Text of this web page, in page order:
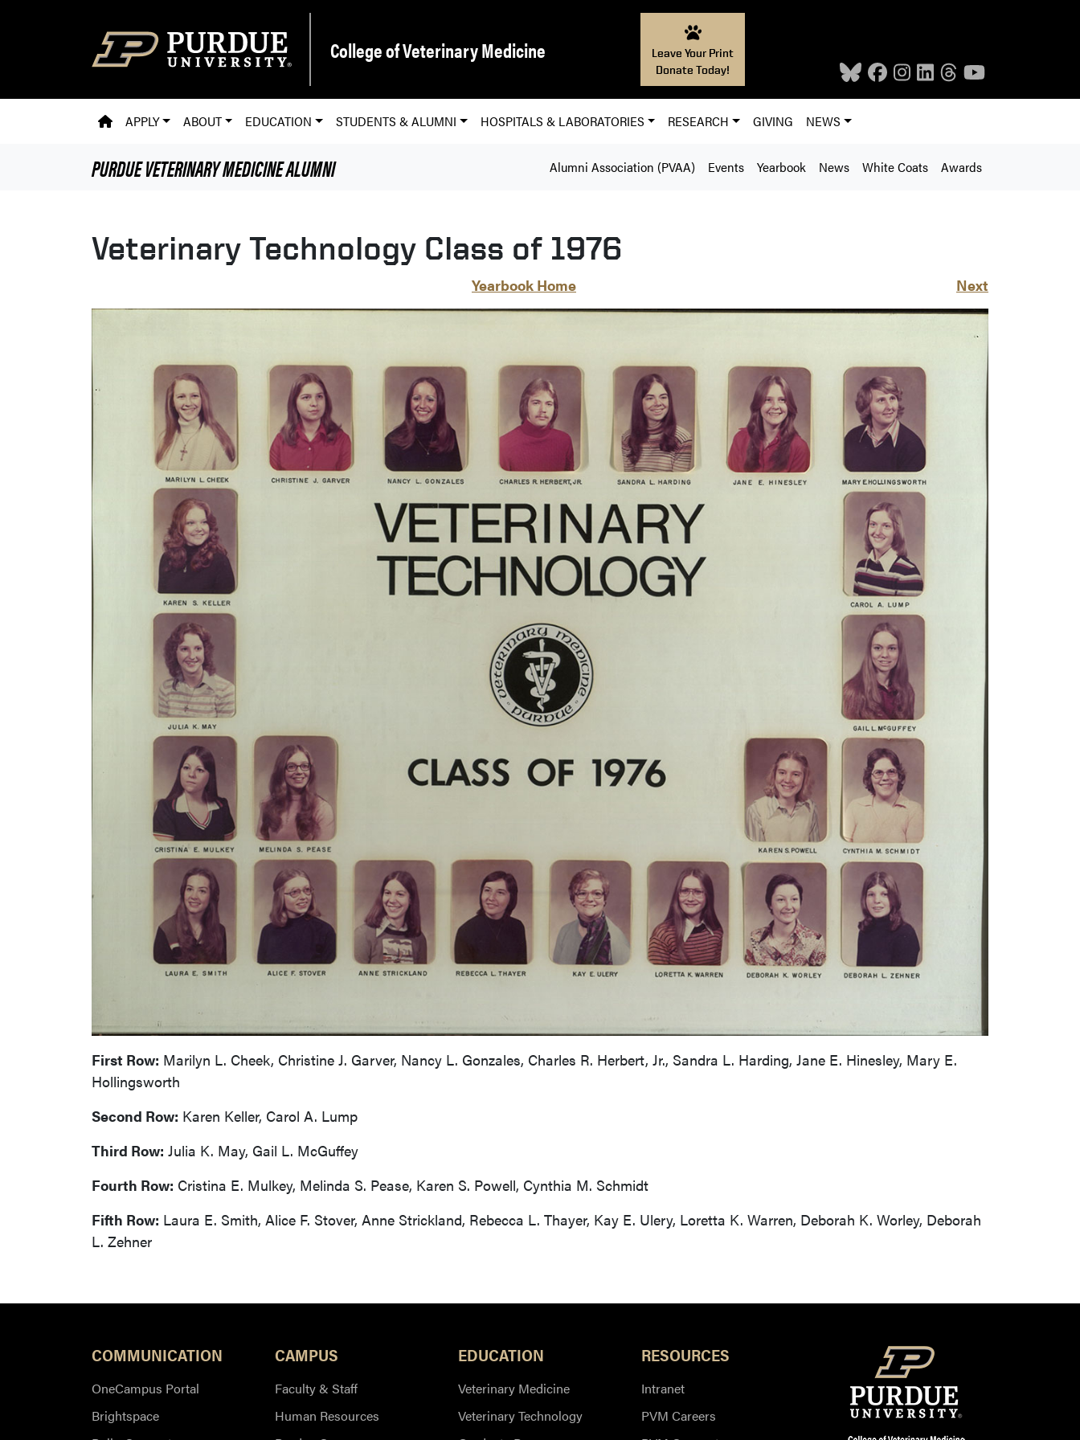
College of Veterinary Medicine
Leave Your Print
Donate Today!
PVM HOMEPAGE
APPLY ABOUT EDUCATION STUDENTS & ALUMNI HOSPITALS & LABORATORIES RESEARCH GIVING NEWS
PURDUE VETERINARY MEDICINEALUMNI Alumni Association (PVAA) Events Yearbook News White Coats Awards
Veterinary Technology Class of 1976
Yearbook Home Next
First Row: Marilyn L. Cheek, Christine J. Garver, Nancy L. Gonzales, Charles R. Herbert, Jr., Sandra L. Harding, Jane E. Hinesley, Mary E.
Hollingsworth
Second Row: Karen Keller, Carol A. Lump
Third Row: Julia K. May, Gail L. McGuffey
Fourth Row: Cristina E. Mulkey, Melinda S. Pease, Karen S. Powell, Cynthia M. Schmidt
Fifth Row: Laura E. Smith, Alice F. Stover, Anne Strickland, Rebecca L. Thayer, Kay E. Ulery, Loretta K. Warren, Deborah K. Worley, Deborah
L. Zehner
COMMUNICATION
OneCampus Portal
Brightspace
CAMPUS
Faculty & Staff
Human Resources
EDUCATION
Veterinary Medicine
Veterinary Technology
RESOURCES
Intranet
PVM Careers